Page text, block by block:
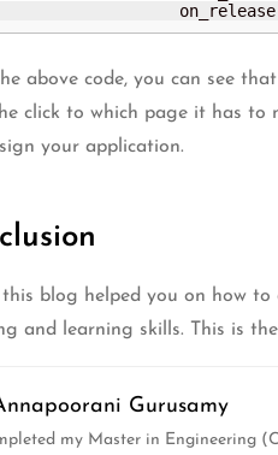
above code, you can see
click to which page it has to
your application.
blog helped you on how
and learning skills. This is
Gurusamy
my Master in Engineering